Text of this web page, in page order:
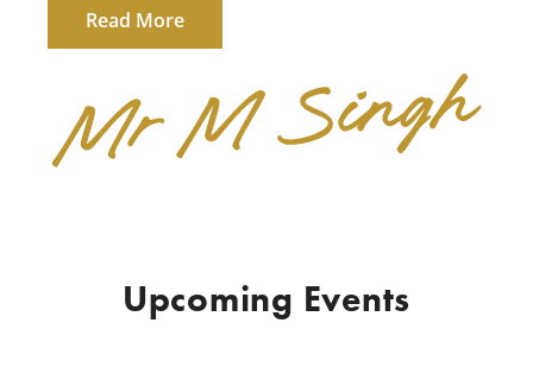
Read More
Upcoming Events